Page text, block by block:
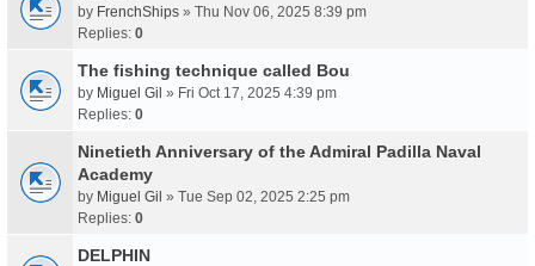
by FrenchShips » Thu Nov 06, 2025 8:39 pm
Replies: 0
The fishing technique called Bou
by Miguel Gil » Fri Oct 17, 2025 4:39 pm
Replies: 0
Ninetieth Anniversary of the Admiral Padilla Naval
Academy
by Miguel Gil » Tue Sep 02, 2025 2:25 pm
Replies: 0
DELPHIN